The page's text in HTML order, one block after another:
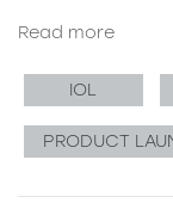
Read more
IOL
PRODUCT